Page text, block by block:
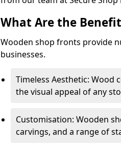
What Are the
Wooden shop fronts provide
businesses.
Timeless Aesthetic: Wood
the visual appeal of any
Customisation: Wooden
carvings, and a range of